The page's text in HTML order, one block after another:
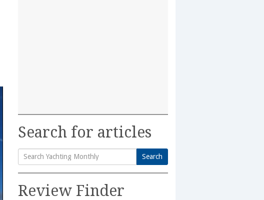
Search for articles
Search
for:
Search
Review Finder